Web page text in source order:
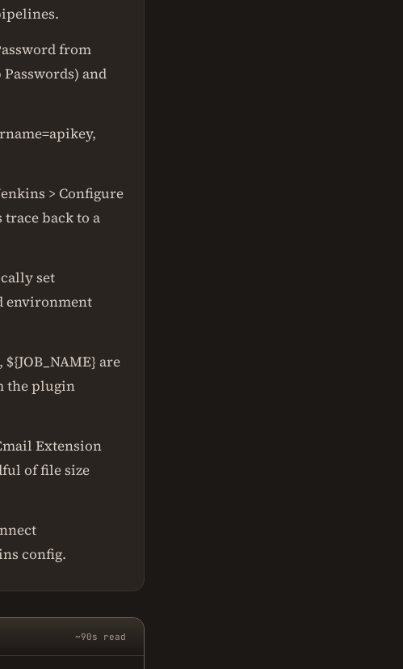
from
and
> Configure
back to a
set
environment
are
the plugin
Extension
of file size
config.
~90s read